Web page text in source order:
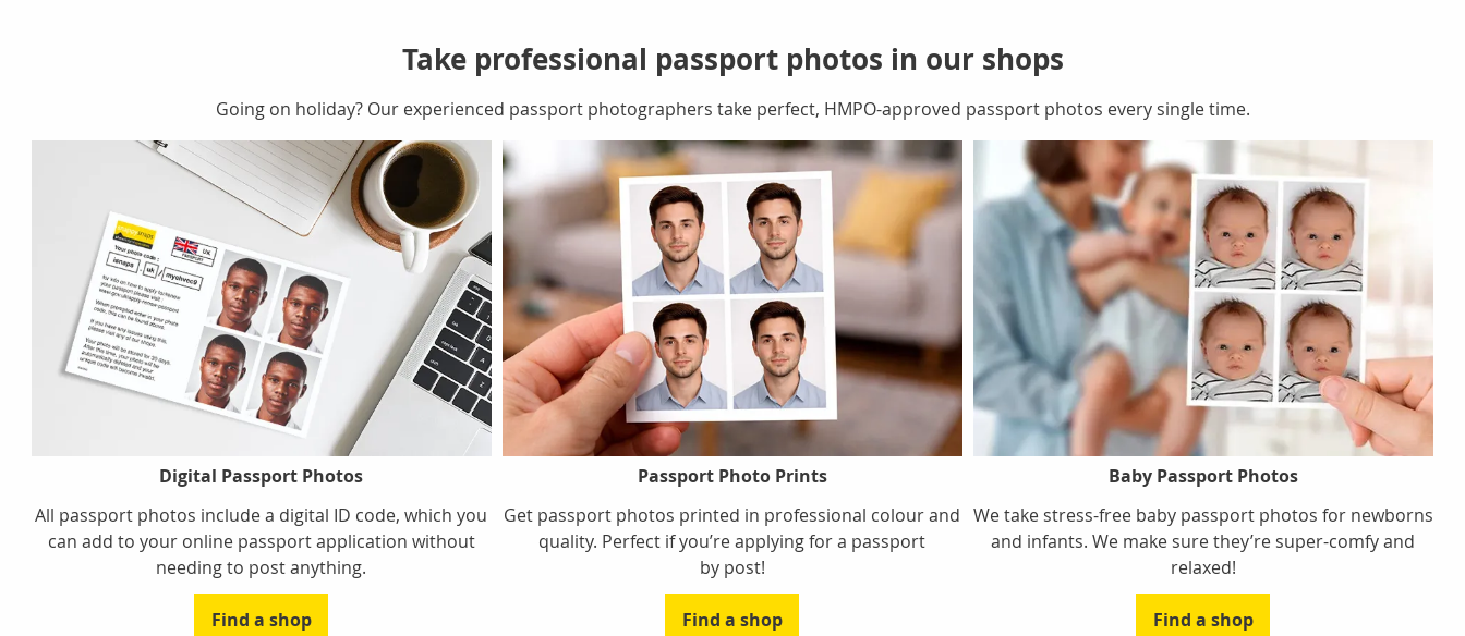
Take professional passport photos in our shops
Going on holiday? Our experienced passport photographers take perfect, HMPO-approved passport photos every single time.
Digital Passport Photos
All passport photos include a digital ID code, which you
can add to your online passport application without
needing to post anything.
Find a shop
Passport Photo Prints
Get passport photos printed in professional colour and
quality. Perfect if you’re applying for a passport
by post!
Find a shop
Baby Passport Photos
We take stress-free baby passport photos for newborns
and infants. We make sure they’re super-comfy and
relaxed!
Find a shop